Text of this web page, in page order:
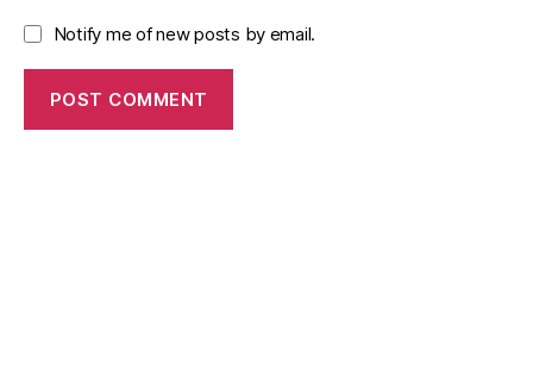
Notify me of new posts by email.